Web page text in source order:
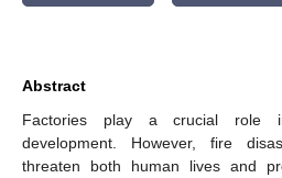
Abstract
Factories play a crucial role
development. However, fire
threaten both human lives and